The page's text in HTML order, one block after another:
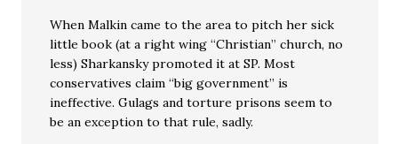
When Malkin came to the area to pitch her sick
little book (at a right wing “Christian” church, no
less) Sharkansky promoted it at SP. Most
conservatives claim “big government” is
ineffective. Gulags and torture prisons seem to
be an exception to that rule, sadly.